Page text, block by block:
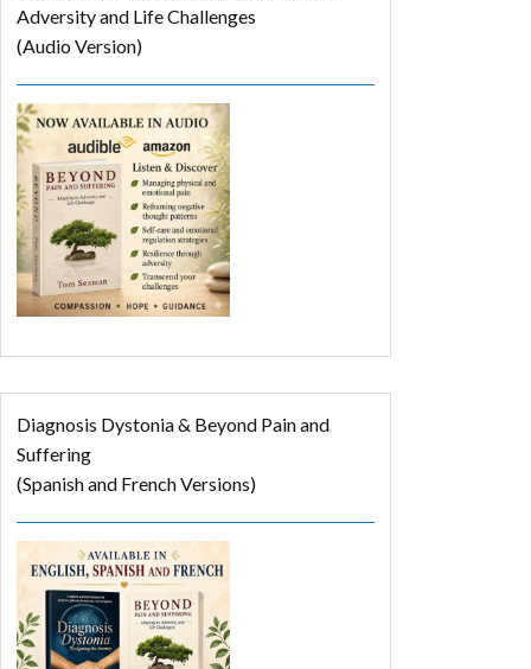
Adversity and Life Challenges
(Audio Version)
Diagnosis Dystonia & Beyond Pain and
Suffering
(Spanish and French Versions)